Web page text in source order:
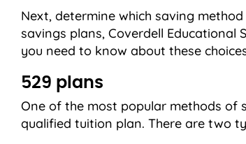
Next, determine which saving
savings plans, Coverdell
you need to know about these
529 plans
One of the most popular methods of
qualified tuition plan. There are two